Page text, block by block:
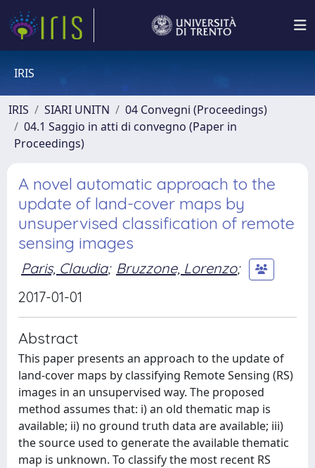
IRIS
IRIS SIARI UNITN
04 Convegni (Proceedings)
04.1 Saggio in atti di convegno (Paper in
Proceedings)
A novel automatic approach to the
update of land-cover maps by
unsupervised classification of remote
sensing images
Paris, Claudia; Bruzzone, Lorenzo;
2017-01-01
Abstract
This paper presents an approach to the update of
land-cover maps by classifying Remote Sensing (RS)
images in an unsupervised way. The proposed
method assumes that: i) an old thematic map is
available; ii) no ground truth data are available; iii)
the source used to generate the available thematic
map is unknown. To classify the most recent RS